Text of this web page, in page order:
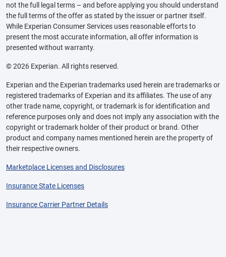
not the full legal terms – and before applying you should understand
the full terms of the offer as stated by the issuer or partner itself.
While Experian Consumer Services uses reasonable efforts to
present the most accurate information, all offer information is
presented without warranty.
© 2026 Experian. All rights reserved.
Experian and the Experian trademarks used herein are trademarks or
registered trademarks of Experian and its affiliates. The use of any
other trade name, copyright, or trademark is for identification and
reference purposes only and does not imply any association with the
copyright or trademark holder of their product or brand. Other
product and company names mentioned herein are the property of
their respective owners.
Marketplace Licenses and Disclosures
Insurance State Licenses
Insurance Carrier Partner Details